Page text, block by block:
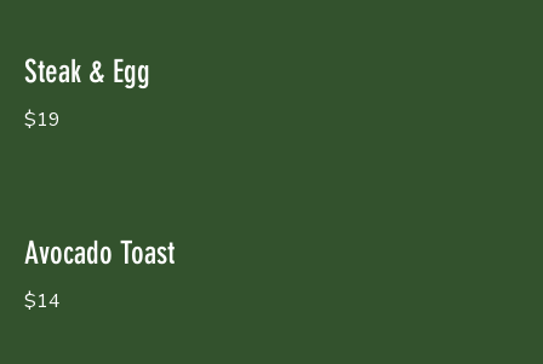
Steak & Egg
$19
Avocado Toast
$14